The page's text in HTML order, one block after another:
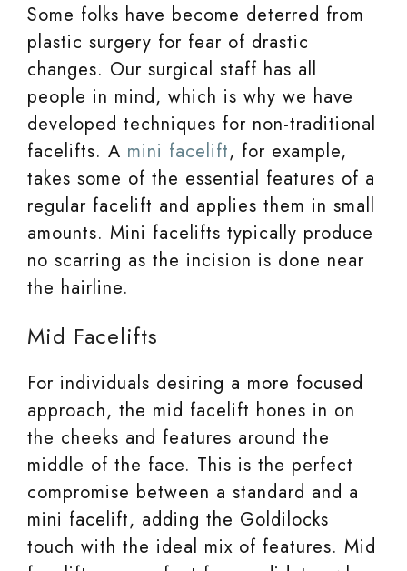
Some folks have become deterred from
plastic surgery for fear of drastic
changes. Our surgical staff has all
people in mind, which is why we have
developed techniques for non-traditional
facelifts. A mini facelift, for example,
takes some of the essential features of a
regular facelift and applies them in small
amounts. Mini facelifts typically produce
no scarring as the incision is done near
the hairline.
Mid Facelifts
For individuals desiring a more focused
approach, the mid facelift hones in on
the cheeks and features around the
middle of the face. This is the perfect
compromise between a standard and a
mini facelift, adding the Goldilocks
touch with the ideal mix of features. Mid